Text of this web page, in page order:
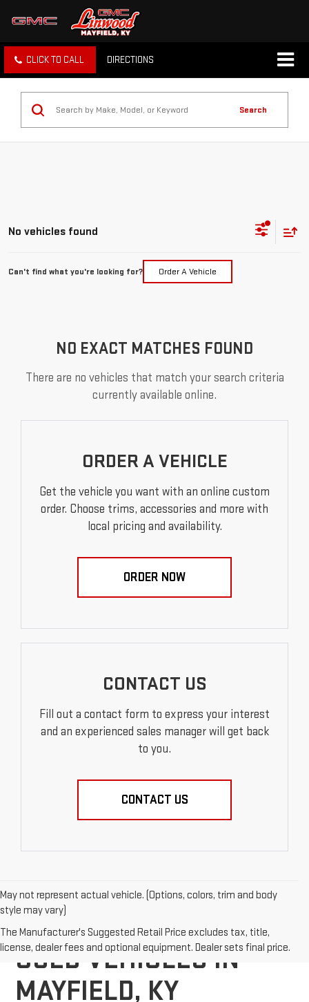
CLICK TO CALL DIRECTIONS
Search
No vehicles found
Can't find what you're looking for? Order A Vehicle
NO EXACT MATCHES FOUND
There are no vehicles that match your search criteria
currently available online.
ORDER A VEHICLE
Get the vehicle you want with an online custom
order. Choose trims, accessories and more with
local pricing and availability.
ORDER NOW
CONTACT US
Fill out a contact form to express your interest
and an experienced sales manager will get back
to you.
CONTACT US
May not represent actual vehicle. (Options, colors, trim and body
style may vary)
The Manufacturer's Suggested Retail Price excludes tax, title,
license, dealer fees and optional equipment. Dealer sets final price.
EXPLORE QUALITY
USED VEHICLES IN
MAYFIELD, KY